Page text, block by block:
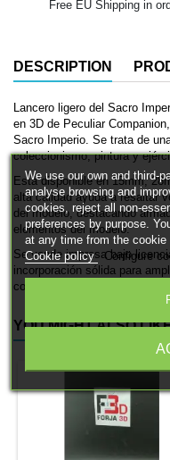
Free EU Shipping in
DESCRIPTION
Lancero ligero del Sacro
en 3D de Peculiar
Sacro Imperio. Se trata de
coleccionismo, pintura y
Está disponible en 15mm,
alta calidad ayuda a resaltar
del modelo, destacando
elementos del modelo.
Se vende impresa bajo
incorporación sólida para
coherente dentro de la
YOU MIGHT ALSO
We use our own and third-
analyse browsing and
cookies, reject all non-
preferences by purpose.
at any time from the cookie
Cookie policy Configure